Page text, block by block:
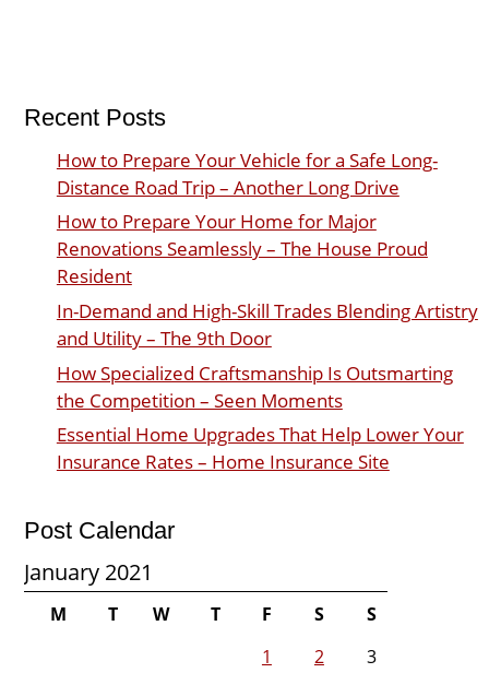
Recent Posts
How to Prepare Your Vehicle for a Safe Long-
Distance Road Trip – Another Long Drive
How to Prepare Your Home for Major
Renovations Seamlessly – The House Proud
Resident
In-Demand and High-Skill Trades Blending Artistry
and Utility – The 9th Door
How Specialized Craftsmanship Is Outsmarting
the Competition – Seen Moments
Essential Home Upgrades That Help Lower Your
Insurance Rates – Home Insurance Site
Post Calendar
January 2021
M T W T F S
S
1
2
3